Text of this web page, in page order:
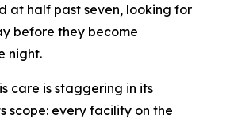
at half past seven, looking for
before they become
night.
care is staggering in its
scope: every facility on the